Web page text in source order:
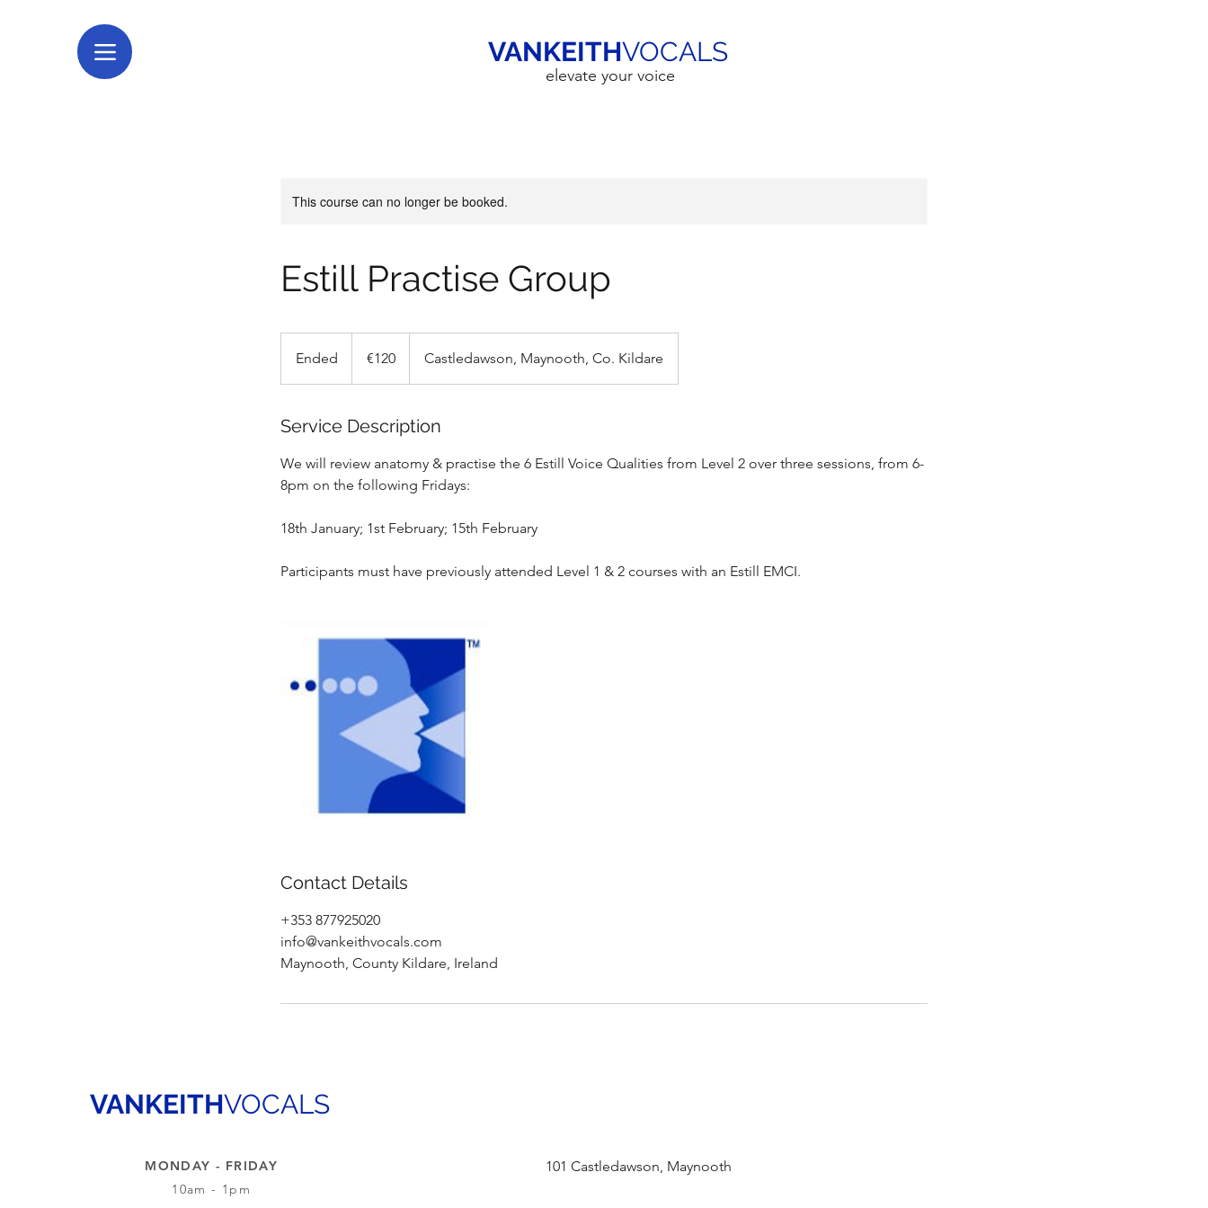
VANKEITHVOCALS
elevate your voice
This course can no longer be booked.
Estill Practise Group
Ended
n
e
€120 Castledawson, Maynooth, Co. Kildare
Service Description
We will review anatomy & practise the 6 Estill Voice Qualities from Level 2 over three sessions, from 6-
8pm on the following Fridays:
18th January; 1st February; 15th February
Participants must have previously attended Level 1 & 2 courses with an Estill EMCI.
Contact Details
+353 877925020
info@vankeithvocals.com
Maynooth, County Kildare, Ireland
VANKEITHVOCALS
MONDAY - FRIDAY
10am - 1pm
101 Castledawson, Maynooth